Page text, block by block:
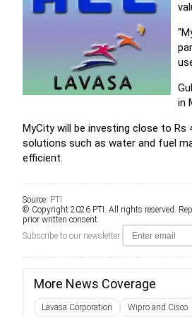
in
MyCity will be investing close to
solutions such as water and fuel
efficient.
Source: PTI
© Copyright 2026 PTI. All rights reserved.
prior written consent.
Subscribe to our newsletter
More News Coverage
Lavasa Corporation Wipro and Cisco